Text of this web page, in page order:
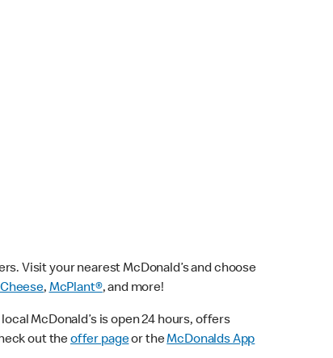
Visit your nearest McDonald’s and choose
,McPlant®, and more!
McDonald’s is open 24 hours, offers
out theoffer pageor theMcDonalds App